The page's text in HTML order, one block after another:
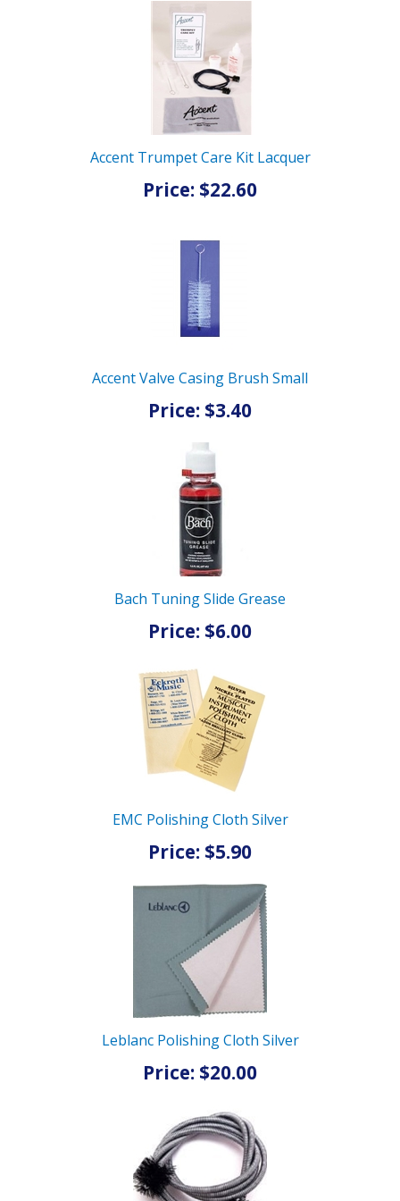
Accent Trumpet Care Kit Lacquer
Price: $22.60
Accent Valve Casing Brush Small
Price: $3.40
Bach Tuning Slide Grease
Price: $6.00
EMC Polishing Cloth Silver
Price: $5.90
Leblanc Polishing Cloth Silver
Price: $20.00